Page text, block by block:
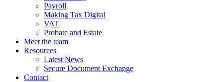
Payroll
Making Tax Digital
VAT
Probate and Estate
Meet the team
Resources
Latest News
Secure Document Exchange
Contact